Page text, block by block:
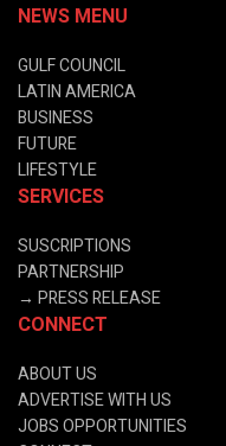
NEWS MENU
GULF COUNCIL
LATIN AMERICA
BUSINESS
FUTURE
LIFESTYLE
SERVICES
SUSCRIPTIONS
PARTNERSHIP
→ PRESS RELEASE
CONNECT
ABOUT US
ADVERTISE WITH US
JOBS OPPORTUNITIES